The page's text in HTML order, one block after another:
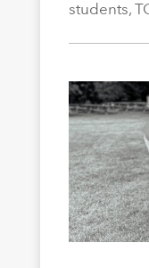
students,